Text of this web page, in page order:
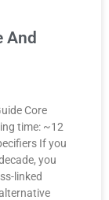
And
Core
time: ~12
If you
you
linked